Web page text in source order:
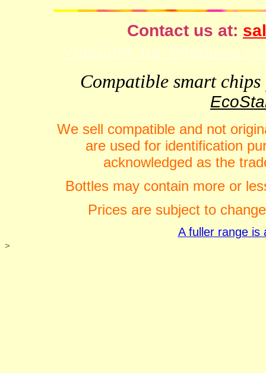
Contact us at:
Compatible smart
We sell compatible and not
are used for identification
acknowledged as the
Bottles may contain more or
Prices are subject to
A fuller range is
>